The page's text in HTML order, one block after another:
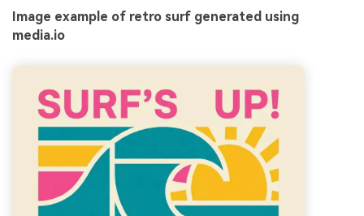
Image example of retro surf generated using
media.io